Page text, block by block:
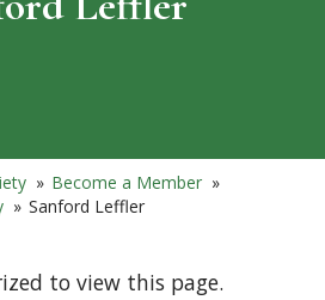
» Become a Member »
» Sanford Leffler
to view this page.